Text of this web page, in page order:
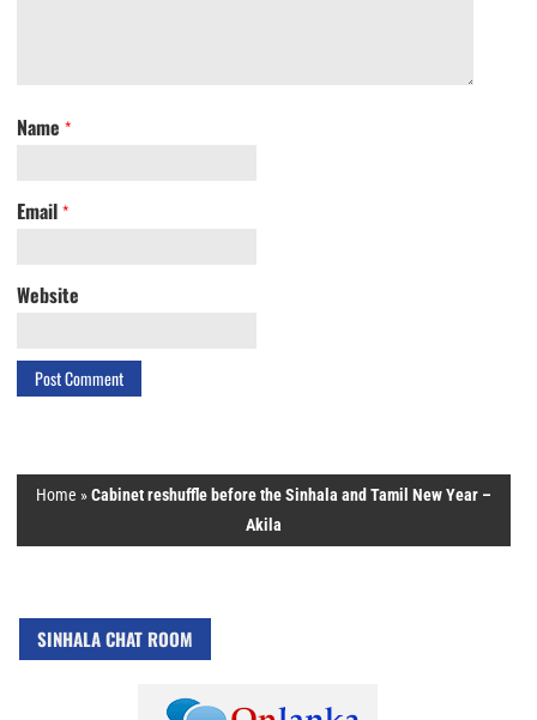
Name *
Email *
Website
Home »Cabinet reshuffle before the Sinhala and Tamil New Year –
Akila
SINHALA CHAT ROOM